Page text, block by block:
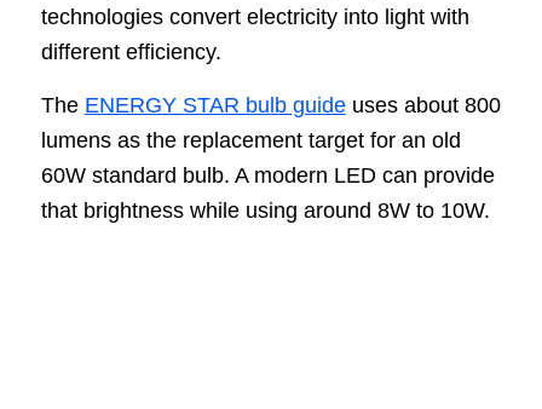
technologies convert electricity into light with
different efficiency.
The ENERGY STAR bulb guideuses about 800
lumens as the replacement target for an old
60W standard bulb. A modern LED can provide
that brightness while using around 8W to 10W.